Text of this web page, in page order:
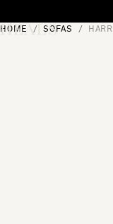
HOME SOFAS HARRI